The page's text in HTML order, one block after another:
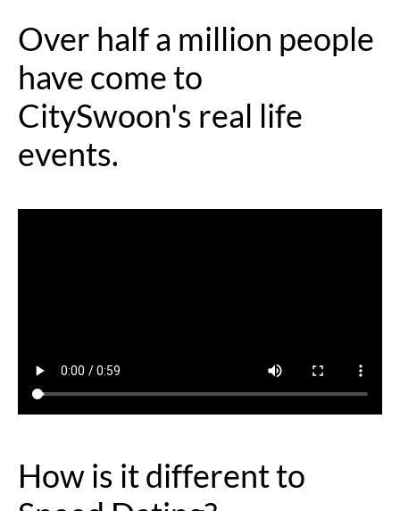
Over half a million people
have come to
CitySwoon's real life
events.
How is it different to